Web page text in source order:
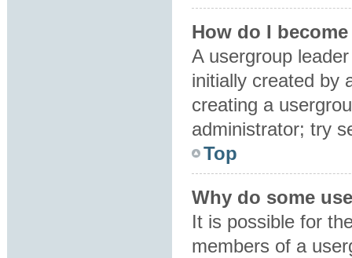
How do I
A usergroup
initially created by
creating a
administrator; try
Top
Why do some
It is possible for
members of a